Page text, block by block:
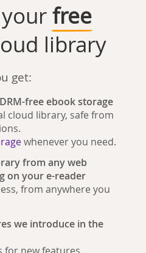
yourfree
library
get:
free ebook storage
cloud library, safe from
whenever you need.
from any web
on your e-reader
from anywhere you
we introduce in the